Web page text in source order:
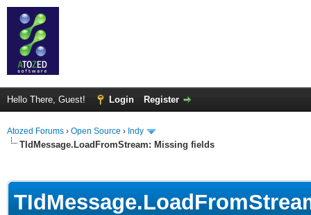
Hello There, Guest! Login Register
Atozed Forums › Open Source › Indy
TIdMessage.LoadFromStream: Missing fields